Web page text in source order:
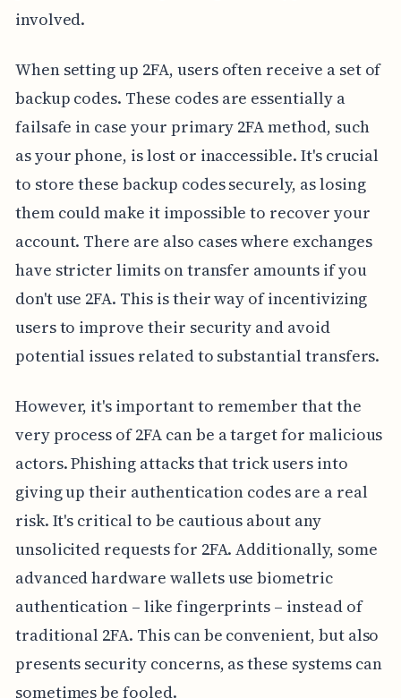
involved.
When setting up 2FA, users often receive a set of
backup codes. These codes are essentially a
failsafe in case your primary 2FA method, such
as your phone, is lost or inaccessible. It's crucial
to store these backup codes securely, as losing
them could make it impossible to recover your
account. There are also cases where exchanges
have stricter limits on transfer amounts if you
don't use 2FA. This is their way of incentivizing
users to improve their security and avoid
potential issues related to substantial transfers.
However, it's important to remember that the
very process of 2FA can be a target for malicious
actors. Phishing attacks that trick users into
giving up their authentication codes are a real
risk. It's critical to be cautious about any
unsolicited requests for 2FA. Additionally, some
advanced hardware wallets use biometric
authentication – like fingerprints – instead of
traditional 2FA. This can be convenient, but also
presents security concerns, as these systems can
sometimes be fooled.